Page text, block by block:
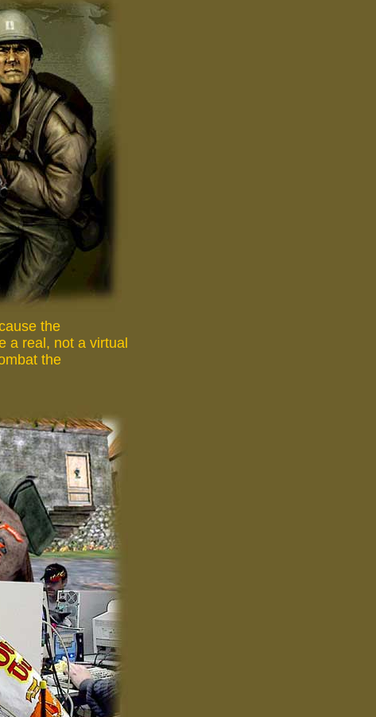
the
a real, not a virtual
the